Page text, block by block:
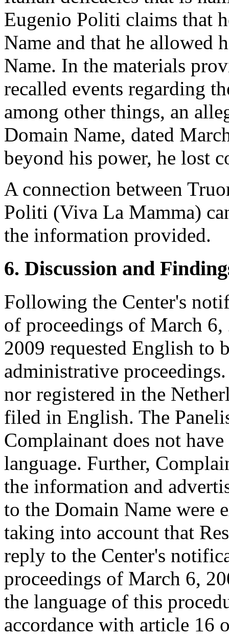
Eugenio Politi claims that
Name and that he allowed
Name. In the materials
recalled events regarding
among other things, an
Domain Name, dated
beyond his power, he lost
A connection between
Politi (Viva La Mamma)
the information provided.
6. Discussion and
Following the Center's
of proceedings of March
2009 requested English to
administrative
nor registered in the
filed in English. The
Complainant does not
language. Further,
the information and
to the Domain Name were
taking into account that
reply to the Center's
proceedings of March 6,
the language of this
accordance with article 16